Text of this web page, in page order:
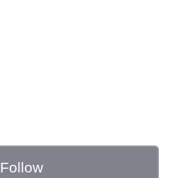
Follow